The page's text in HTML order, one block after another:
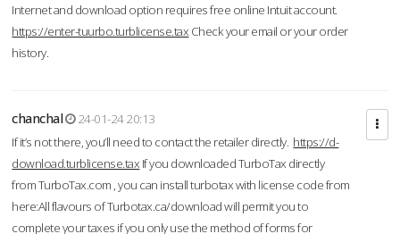
Internet and download option requires free online Intuit account.
https://enter-tuurbo.turblicense.tax Check your email or your order
history.
chanchal
24-01-24 20:13
If it’s not there, you’ll need to contact the retailer directly. https://d-
download.turblicense.tax If you downloaded TurboTax directly
from TurboTax.com , you can install turbotax with license code from
here:All flavours of Turbotax.ca/download will permit you to
complete your taxes if you only use the method of forms for